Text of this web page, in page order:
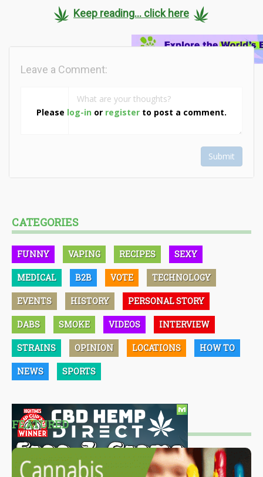
Keep reading... click here
Please log-in or register to post a comment.
Leave a Comment:
Submit
CATEGORIES
FUNNY VAPING RECIPES SEXY
MEDICAL B2B VOTE TECHNOLOGY
EVENTS HISTORY PERSONAL STORY
DABS SMOKE VIDEOS INTERVIEW
STRAINS OPINION LOCATIONS HOW TO
NEWS SPORTS
FEATURED